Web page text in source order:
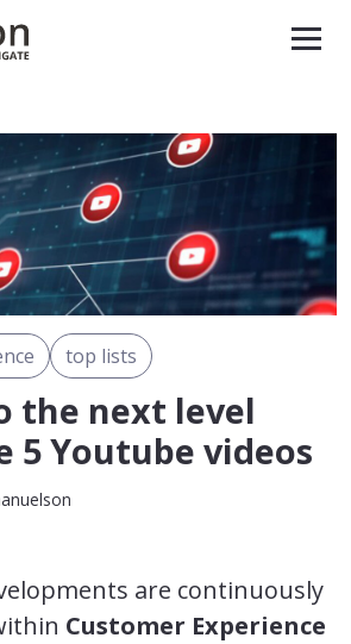
top lists
the next level
5 Youtube videos
are continuously
Customer Experience